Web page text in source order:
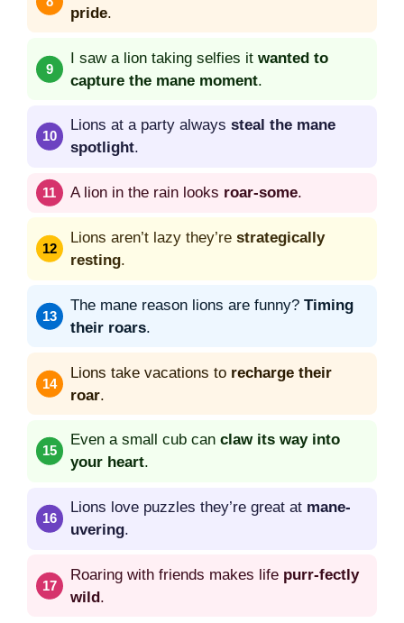
pride.
I saw a lion taking selfies it wanted to
capture the mane moment.
Lions at a party always steal the mane
spotlight.
A lion in the rain looks roar-some.
Lions aren’t lazy they’re strategically
resting.
The mane reason lions are funny? Timing
their roars.
Lions take vacations to recharge their
roar.
Even a small cub can claw its way into
your heart.
Lions love puzzles they’re great at mane-
uvering.
Roaring with friends makes life purr-fectly
wild.